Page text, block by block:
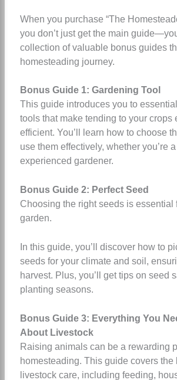
When you purchase “The
you don’t just get the main
collection of valuable bonus guides
homesteading journey.
Bonus Guide 1: Gardening Tool
This guide introduces you to
tools that make tending to your crops
efficient. You’ll learn how to choose
use them effectively, whether you’re
experienced gardener.
Bonus Guide 2: Perfect Seed
Choosing the right seeds is essential
garden.
In this guide, you’ll discover how to
seeds for your climate and soil,
harvest. Plus, you’ll get tips on seed
planting seasons.
Bonus Guide 3: Everything You
About Livestock
Raising animals can be a rewarding
homesteading. This guide covers the
livestock care, including feeding,